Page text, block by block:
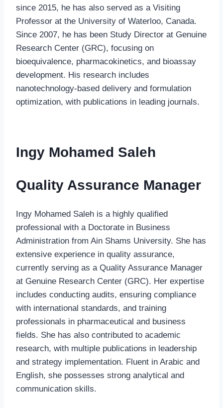
since 2015, he has also served as a Visiting
Professor at the University of Waterloo, Canada.
Since 2007, he has been Study Director at Genuine
Research Center (GRC), focusing on
bioequivalence, pharmacokinetics, and bioassay
development. His research includes
nanotechnology-based delivery and formulation
optimization, with publications in leading journals.
Ingy Mohamed Saleh
Quality Assurance Manager
Ingy Mohamed Saleh is a highly qualified
professional with a Doctorate in Business
Administration from Ain Shams University. She has
extensive experience in quality assurance,
currently serving as a Quality Assurance Manager
at Genuine Research Center (GRC). Her expertise
includes conducting audits, ensuring compliance
with international standards, and training
professionals in pharmaceutical and business
fields. She has also contributed to academic
research, with multiple publications in leadership
and strategy implementation. Fluent in Arabic and
English, she possesses strong analytical and
communication skills.